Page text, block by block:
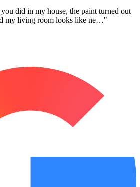
did in my house, the paint turned out
my living room looks like ne…"